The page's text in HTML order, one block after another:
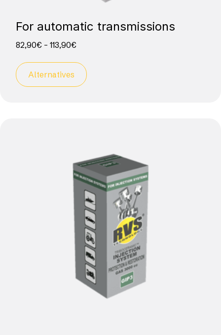
For automatic transmissions
82,90€ – 113,90€
Alternatives